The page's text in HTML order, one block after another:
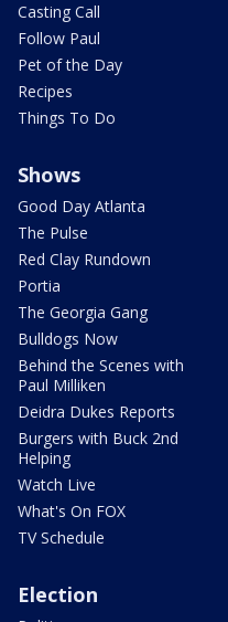
Casting Call
Follow Paul
Pet of the Day
Recipes
Things To Do
Shows
Good Day Atlanta
The Pulse
Red Clay Rundown
Portia
The Georgia Gang
Bulldogs Now
Behind the Scenes with
Paul Milliken
Deidra Dukes Reports
Burgers with Buck 2nd
Helping
Watch Live
What's On FOX
TV Schedule
Election